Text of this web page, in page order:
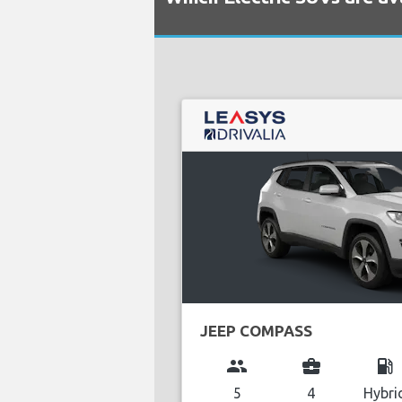
JEEP COMPASS
group
5
business_center
4
local_gas_station